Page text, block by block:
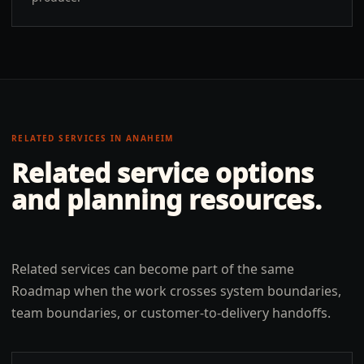
RELATED SERVICES INANAHEIM
Related service options
and planning resources.
Related services can become part of the same
Roadmap when the work crosses system boundaries,
team boundaries, or customer-to-delivery handoffs.